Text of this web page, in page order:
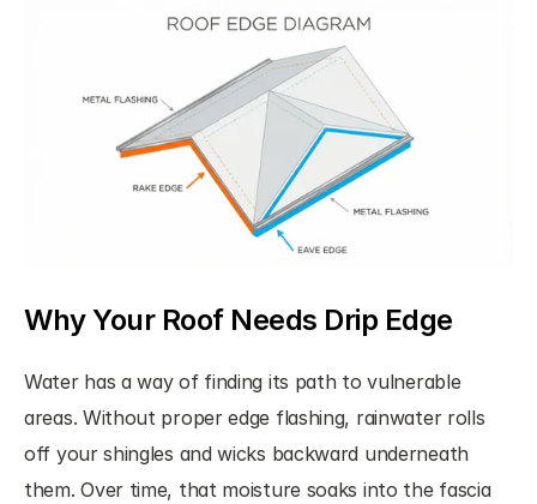
Why Your Roof Needs Drip Edge
Water has a way of finding its path to vulnerable
areas. Without proper edge flashing, rainwater rolls
off your shingles and wicks backward underneath
them. Over time, that moisture soaks into the fascia